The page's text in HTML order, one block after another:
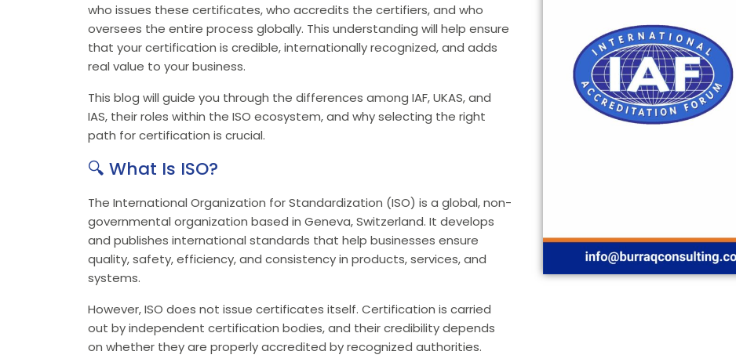
who issues these certificates, who accredits the certifiers, and who
oversees the entire process globally. This understanding will help ensure
that your certification is credible, internationally recognized, and adds
real value to your business.
This blog will guide you through the differences among IAF, UKAS, and
IAS, their roles within the ISO ecosystem, and why selecting the right
path for certification is crucial.
🔍 What Is ISO?
The International Organization for Standardization (ISO) is a global, non-
governmental organization based in Geneva, Switzerland. It develops
and publishes international standards that help businesses ensure
quality, safety, efficiency, and consistency in products, services, and
systems.
However, ISO does not issue certificates itself. Certification is carried
out by independent certification bodies, and their credibility depends
on whether they are properly accredited by recognized authorities.